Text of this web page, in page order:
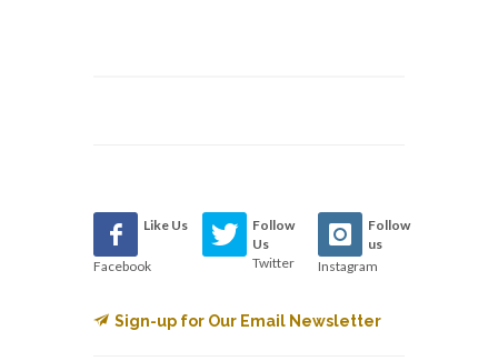
Like Us
Facebook
Follow
Us
Twitter
Follow
us
Instagram
Sign-up for Our Email Newsletter